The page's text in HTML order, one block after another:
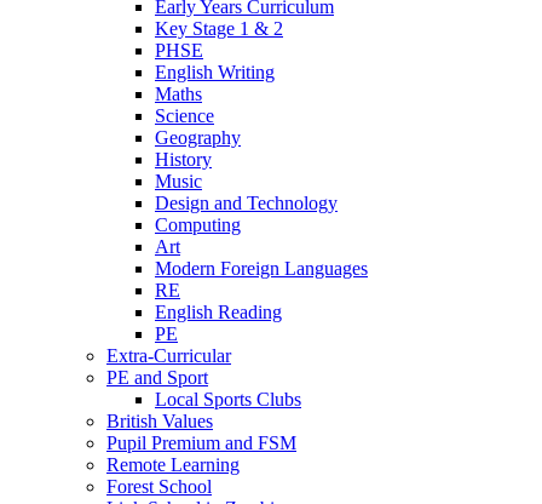
Early Years Curriculum
Key Stage 1 & 2
PHSE
English Writing
Maths
Science
Geography
History
Music
Design and Technology
Computing
Art
Modern Foreign Languages
RE
English Reading
PE
Extra-Curricular
PE and Sport
Local Sports Clubs
British Values
Pupil Premium and FSM
Remote Learning
Forest School